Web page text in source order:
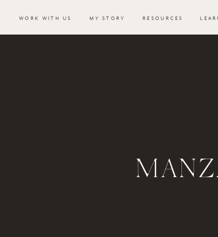
RESOURCES
WORK WITH US MY STORY